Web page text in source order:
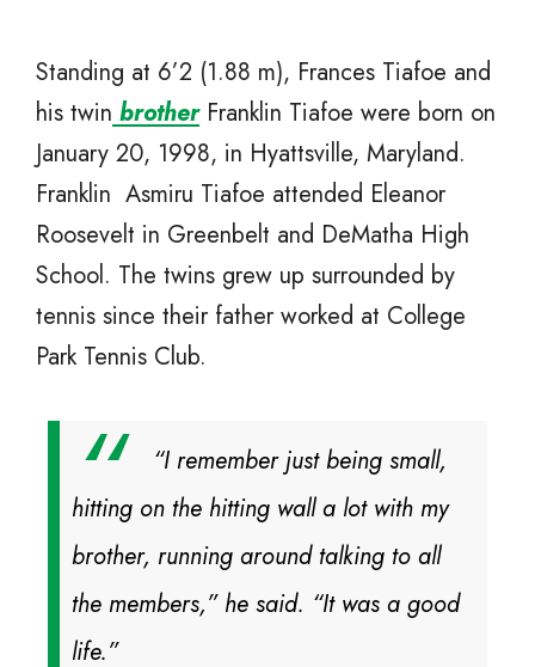
Standing at 6’2 (1.88 m), Frances Tiafoe and
his twin brotherFranklin Tiafoe were born on
January 20, 1998, in Hyattsville, Maryland.
Franklin Asmiru Tiafoe attended Eleanor
Roosevelt in Greenbelt and DeMatha High
School. The twins grew up surrounded by
tennis since their father worked at College
Park Tennis Club.
“I remember just being small,
hitting on the hitting wall a lot with my
brother, running around talking to all
the members,” he said. “It was a good
life.”